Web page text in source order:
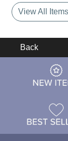
View All
Back